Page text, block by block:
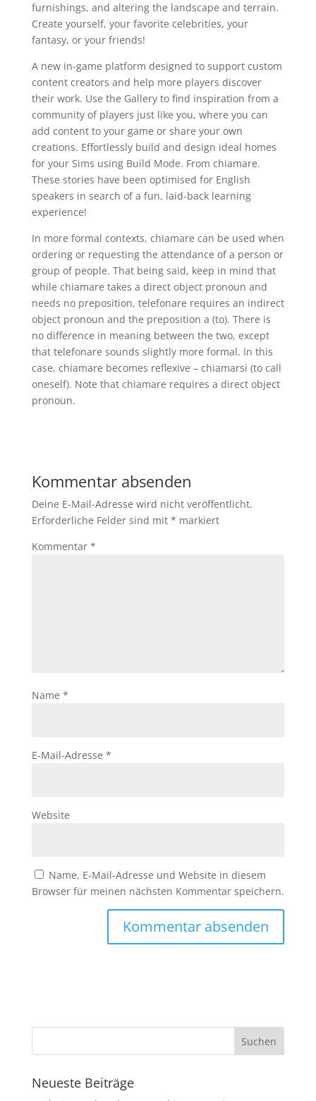
furnishings, and altering the landscape and terrain.
Create yourself, your favorite celebrities, your
fantasy, or your friends!
A new in-game platform designed to support custom
content creators and help more players discover
their work. Use the Gallery to find inspiration from a
community of players just like you, where you can
add content to your game or share your own
creations. Effortlessly build and design ideal homes
for your Sims using Build Mode. From chiamare.
These stories have been optimised for English
speakers in search of a fun, laid-back learning
experience!
In more formal contexts, chiamare can be used when
ordering or requesting the attendance of a person or
group of people. That being said, keep in mind that
while chiamare takes a direct object pronoun and
needs no preposition, telefonare requires an indirect
object pronoun and the preposition a (to). There is
no difference in meaning between the two, except
that telefonare sounds slightly more formal. In this
case, chiamare becomes reflexive – chiamarsi (to call
oneself). Note that chiamare requires a direct object
pronoun.
Kommentar absenden
Deine E-Mail-Adresse wird nicht veröffentlicht.
Erforderliche Felder sind mit * markiert
Kommentar *
Name *
E-Mail-Adresse *
Website
Name, E-Mail-Adresse und Website in diesem
Browser für meinen nächsten Kommentar speichern.
Neueste Beiträge